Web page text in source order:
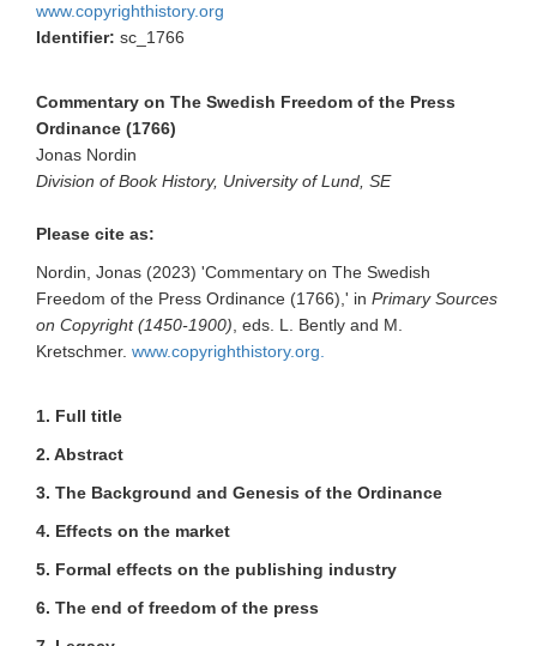
www.copyrighthistory.org
Identifier: sc_1766
Commentary on The Swedish Freedom of the Press
Ordinance (1766)
Jonas Nordin
Division of Book History, University of Lund, SE
Please cite as:
Nordin, Jonas (2023) 'Commentary on The Swedish
Freedom of the Press Ordinance (1766),' in Primary Sources
on Copyright (1450-1900) , eds. L. Bently and M.
Kretschmer. www.copyrighthistory.org.
1. Full title
2. Abstract
3. The Background and Genesis of the Ordinance
4. Effects on the market
5. Formal effects on the publishing industry
6. The end of freedom of the press